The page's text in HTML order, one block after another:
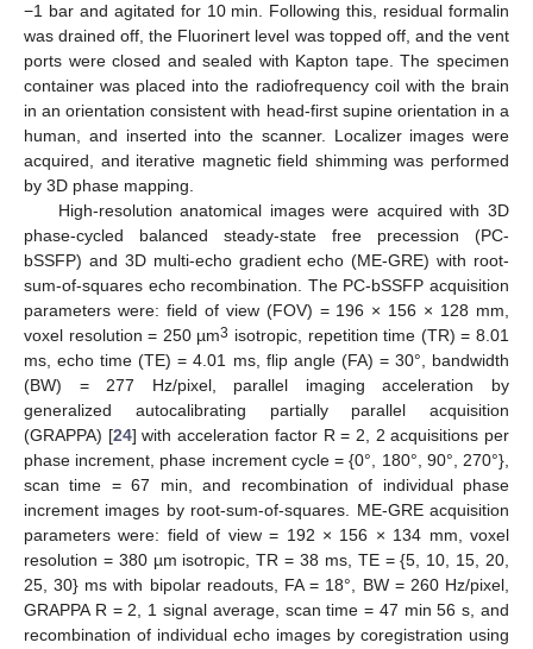
−1 bar and agitated for 10 min. Following this, residual formalin
was drained off, the Fluorinert level was topped off, and the vent
ports were closed and sealed with Kapton tape. The specimen
container was placed into the radiofrequency coil with the brain
in an orientation consistent with head-first supine orientation in a
human, and inserted into the scanner. Localizer images were
acquired, and iterative magnetic field shimming was performed
by 3D phase mapping.
High-resolution anatomical images were acquired with 3D
phase-cycled balanced steady-state free precession (PC-
bSSFP) and 3D multi-echo gradient echo (ME-GRE) with root-
sum-of-squares echo recombination. The PC-bSSFP acquisition
parameters were: field of view (FOV) = 196 × 156 × 128 mm,
voxel resolution = 250 µm3 isotropic, repetition time (TR) = 8.01
ms, echo time (TE) = 4.01 ms, flip angle (FA) = 30°, bandwidth
(BW) = 277 Hz/pixel, parallel imaging acceleration by
generalized autocalibrating partially parallel acquisition
(GRAPPA) [24] with acceleration factor R = 2, 2 acquisitions per
phase increment, phase increment cycle = {0°, 180°, 90°, 270°},
scan time = 67 min, and recombination of individual phase
increment images by root-sum-of-squares. ME-GRE acquisition
parameters were: field of view = 192 × 156 × 134 mm, voxel
resolution = 380 µm isotropic, TR = 38 ms, TE = {5, 10, 15, 20,
25, 30} ms with bipolar readouts, FA = 18°, BW = 260 Hz/pixel,
GRAPPA R = 2, 1 signal average, scan time = 47 min 56 s, and
recombination of individual echo images by coregistration using